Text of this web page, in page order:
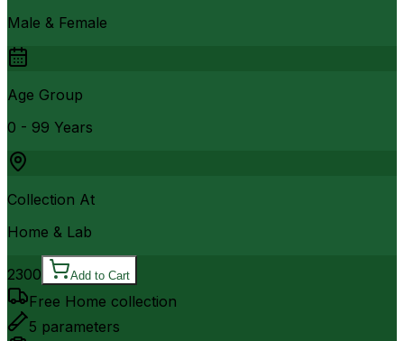
Male & Female
Age Group
0 - 99 Years
Collection At
Home & Lab
2300 Add to Cart
Free Home collection
5 parameters